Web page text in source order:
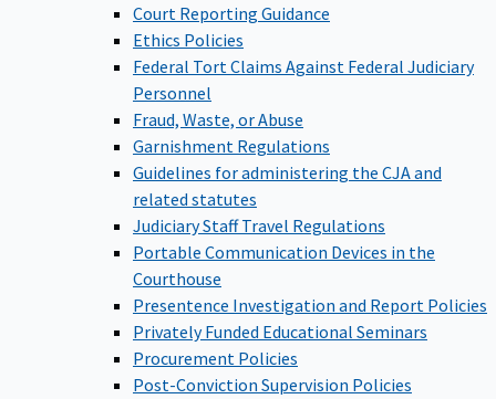
Court Reporting Guidance
Ethics Policies
Federal Tort Claims Against Federal Judiciary
Personnel
Fraud, Waste, or Abuse
Garnishment Regulations
Guidelines for administering the CJA and
related statutes
Judiciary Staff Travel Regulations
Portable Communication Devices in the
Courthouse
Presentence Investigation and Report Policies
Privately Funded Educational Seminars
Procurement Policies
Post-Conviction Supervision Policies